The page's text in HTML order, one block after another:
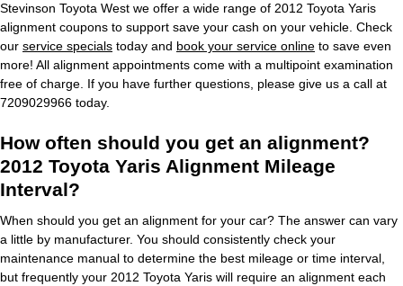
Stevinson Toyota West we offer a wide range of 2012 Toyota Yaris
alignment coupons to support save your cash on your vehicle. Check
our service specials today and book your service online to save even
more! All alignment appointments come with a multipoint examination
free of charge. If you have further questions, please give us a call at
7209029966 today.
How often should you get an alignment?
2012 Toyota Yaris Alignment Mileage
Interval?
When should you get an alignment for your car? The answer can vary
a little by manufacturer. You should consistently check your
maintenance manual to determine the best mileage or time interval,
but frequently your 2012 Toyota Yaris will require an alignment each